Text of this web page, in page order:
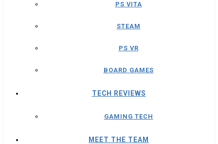
PS VITA
STEAM
PS VR
BOARD GAMES
TECH REVIEWS
GAMING TECH
MEET THE TEAM